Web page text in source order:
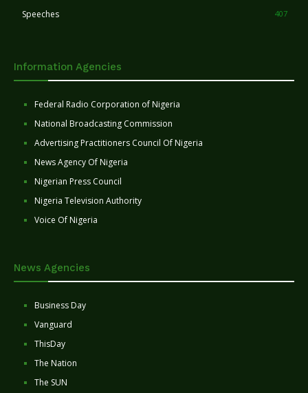
Speeches 407
Information Agencies
Federal Radio Corporation of Nigeria
National Broadcasting Commission
Advertising Practitioners Council Of Nigeria
News Agency Of Nigeria
Nigerian Press Council
Nigeria Television Authority
Voice Of Nigeria
News Agencies
Business Day
Vanguard
ThisDay
The Nation
The SUN